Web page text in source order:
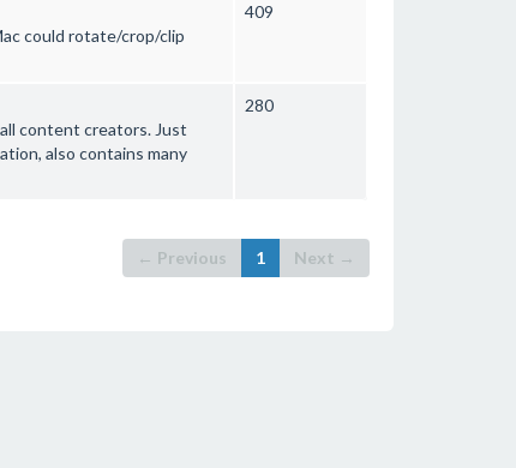
could rotate/crop/clip
409
content creators. Just
also contains many
280
← Previous
1 Next →